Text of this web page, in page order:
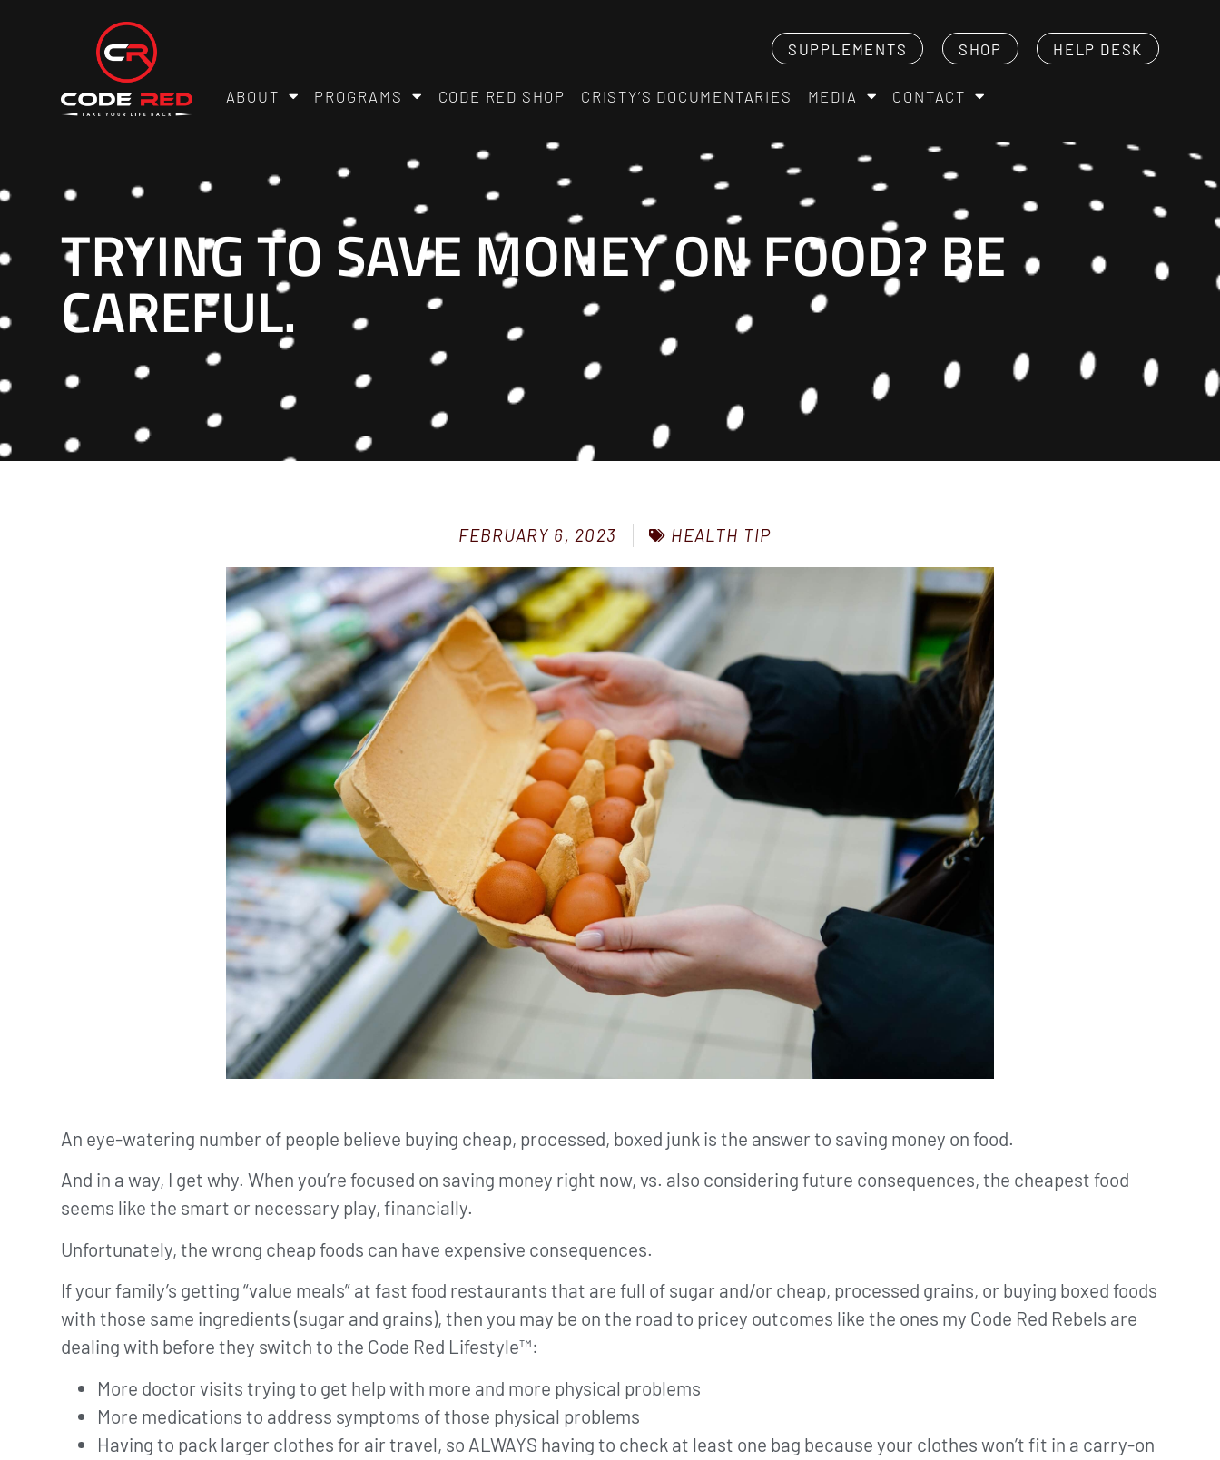
SUPPLEMENTS SHOP HELP DESK
ABOUT PROGRAMS CODE RED SHOP CRISTY’S DOCUMENTARIES MEDIA CONTACT
TRYING TO SAVE MONEY ON FOOD? BE
CAREFUL.
FEBRUARY 6, 2023 HEALTH TIP
An eye-watering number of people believe buying cheap, processed, boxed junk is the answer to saving money on food.
And in a way, I get why. When you’re focused on saving money right now, vs. also considering future consequences, the cheapest food
seems like the smart or necessary play, financially.
Unfortunately, the wrong cheap foods can have expensive consequences.
If your family’s getting “value meals” at fast food restaurants that are full of sugar and/or cheap, processed grains, or buying boxed foods
with those same ingredients (sugar and grains), then you may be on the road to pricey outcomes like the ones my Code Red Rebels are
dealing with before they switch to the Code Red Lifestyle™:
More doctor visits trying to get help with more and more physical problems
More medications to address symptoms of those physical problems
Having to pack larger clothes for air travel, so ALWAYS having to check at least one bag because your clothes won’t fit in a carry-on